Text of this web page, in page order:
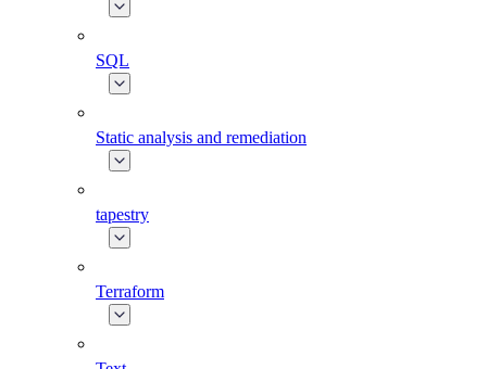
SQL
Static analysis and remediation
tapestry
Terraform